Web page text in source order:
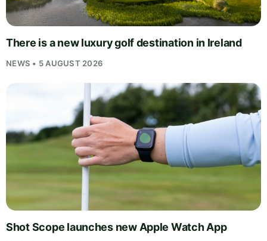
There is a new luxury golf destination in Ireland
NEWS • 5 AUGUST 2026
Shot Scope launches new Apple Watch App